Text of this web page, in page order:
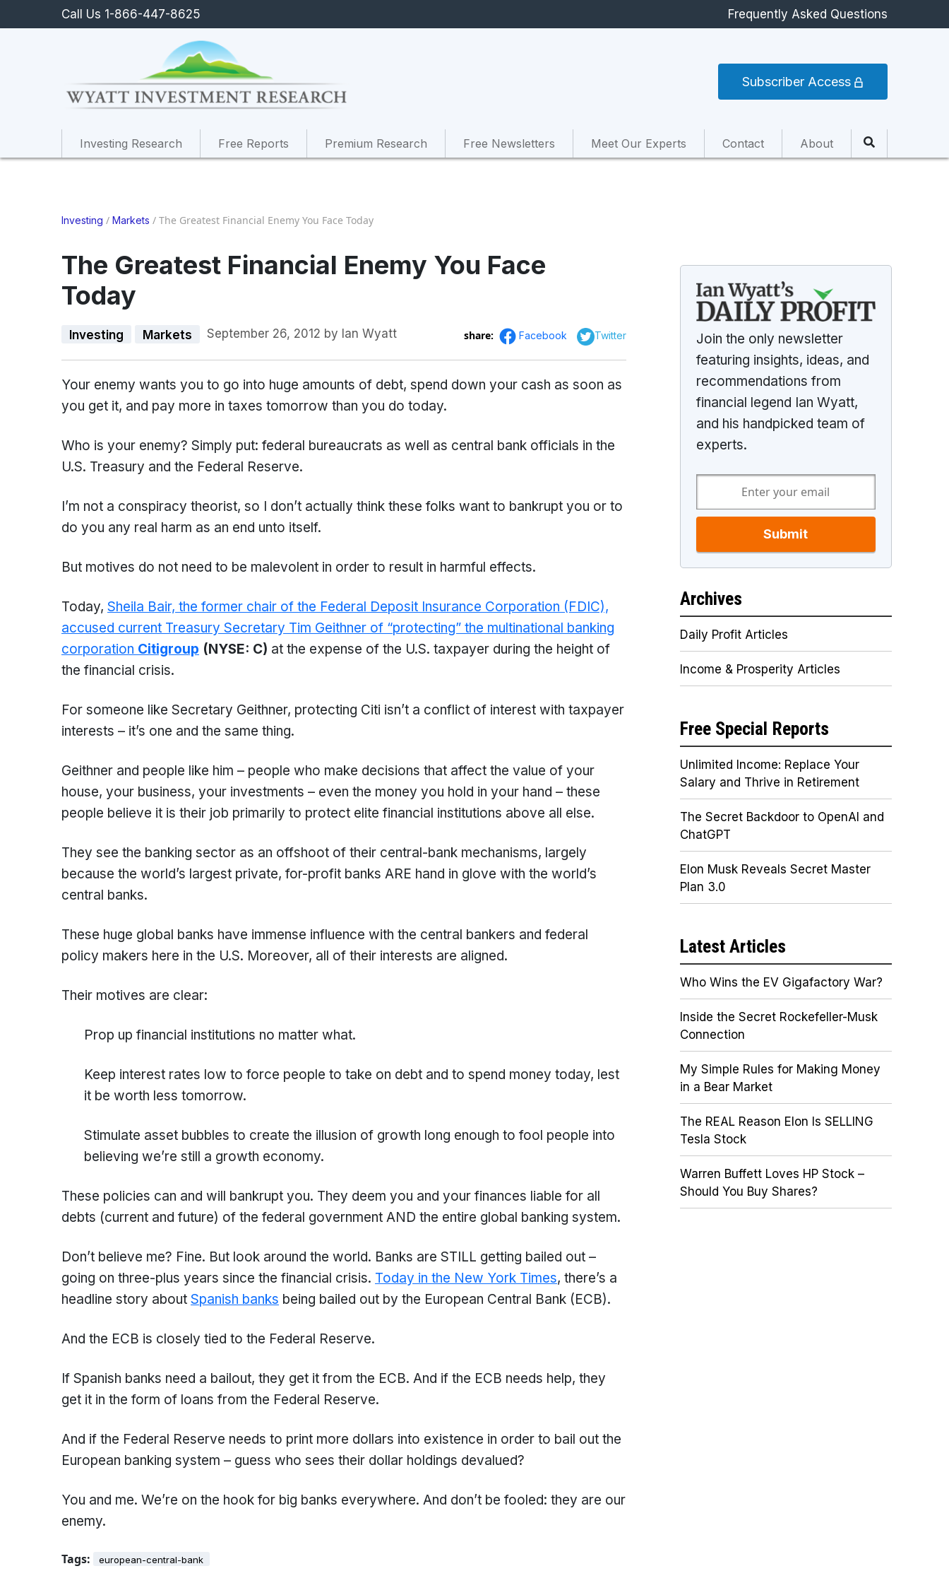
Call Us 1-866-447-8625 Frequently Asked Questions
Subscriber Access
Investing Research Free Reports Premium Research Free Newsletters Meet Our Experts Contact About
Investing / Markets / The Greatest Financial Enemy You Face Today
The Greatest Financial Enemy You Face
Today
Investing Markets September 26, 2012 by Ian Wyatt share: Facebook Twitter
Your enemy wants you to go into huge amounts of debt, spend down your cash as soon as
you get it, and pay more in taxes tomorrow than you do today.
Who is your enemy? Simply put: federal bureaucrats as well as central bank officials in the
U.S. Treasury and the Federal Reserve.
I’m not a conspiracy theorist, so I don’t actually think these folks want to bankrupt you or to
do you any real harm as an end unto itself.
But motives do not need to be malevolent in order to result in harmful effects.
Today, Sheila Bair, the former chair of the Federal Deposit Insurance Corporation (FDIC),
accused current Treasury Secretary Tim Geithner of “protecting” the multinational banking
corporation Citigroup (NYSE: C) at the expense of the U.S. taxpayer during the height of
the financial crisis.
For someone like Secretary Geithner, protecting Citi isn’t a conflict of interest with taxpayer
interests – it’s one and the same thing.
Geithner and people like him – people who make decisions that affect the value of your
house, your business, your investments – even the money you hold in your hand – these
people believe it is their job primarily to protect elite financial institutions above all else.
They see the banking sector as an offshoot of their central-bank mechanisms, largely
because the world’s largest private, for-profit banks ARE hand in glove with the world’s
central banks.
These huge global banks have immense influence with the central bankers and federal
policy makers here in the U.S. Moreover, all of their interests are aligned.
Their motives are clear:
Prop up financial institutions no matter what.
Keep interest rates low to force people to take on debt and to spend money today, lest
it be worth less tomorrow.
Stimulate asset bubbles to create the illusion of growth long enough to fool people into
believing we’re still a growth economy.
These policies can and will bankrupt you. They deem you and your finances liable for all
debts (current and future) of the federal government AND the entire global banking system.
Don’t believe me? Fine. But look around the world. Banks are STILL getting bailed out –
going on three-plus years since the financial crisis. Today in the New York Times, there’s a
headline story about Spanish banks being bailed out by the European Central Bank (ECB).
And the ECB is closely tied to the Federal Reserve.
If Spanish banks need a bailout, they get it from the ECB. And if the ECB needs help, they
get it in the form of loans from the Federal Reserve.
And if the Federal Reserve needs to print more dollars into existence in order to bail out the
European banking system – guess who sees their dollar holdings devalued?
You and me. We’re on the hook for big banks everywhere. And don’t be fooled: they are our
enemy.
Tags: european-central-bank
Join the only newsletter
featuring insights, ideas, and
recommendations from
financial legend Ian Wyatt,
and his handpicked team of
experts.
Submit
Archives
Daily Profit Articles
Income & Prosperity Articles
Free Special Reports
Unlimited Income: Replace Your
Salary and Thrive in Retirement
The Secret Backdoor to OpenAI and
ChatGPT
Elon Musk Reveals Secret Master
Plan 3.0
Latest Articles
Who Wins the EV Gigafactory War?
Inside the Secret Rockefeller-Musk
Connection
My Simple Rules for Making Money
in a Bear Market
The REAL Reason Elon Is SELLING
Tesla Stock
Warren Buffett Loves HP Stock –
Should You Buy Shares?